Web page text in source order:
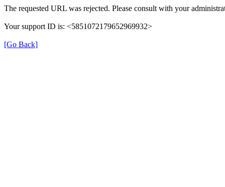
The requested URL was rejected. Please consult with your
Your support ID is: <5851072179652969932>
[Go Back]